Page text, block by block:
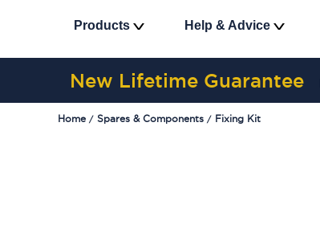
Products Help & Advice
New Lifetime Guarantee
Home Spares & Components Fixing Kit